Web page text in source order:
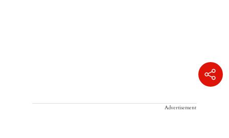
Advertisement